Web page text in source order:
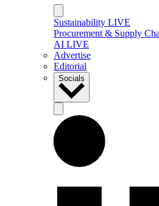
Sustainability LIVE
Procurement & Supply
AI LIVE
Advertise
Editorial
Socials